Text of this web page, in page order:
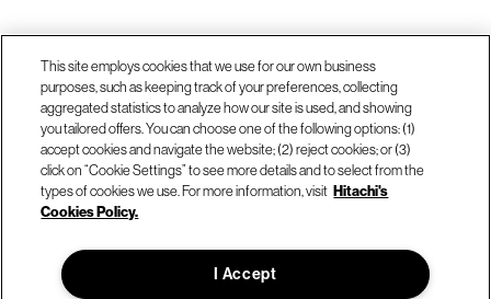
Call us at +1 .408.324.0920
Our locations
© Hitachi Vantara LLC 2026. All Rights Reserved.
This site employs cookies that we use for our own business
purposes, such as keeping track of your preferences, collecting
aggregated statistics to analyze how our site is used, and showing
you tailored offers. You can choose one of the following options: (1)
accept cookies and navigate the website; (2) reject cookies; or (3)
click on “Cookie Settings” to see more details and to select from the
types of cookies we use. For more information, visit Hitachi's
Cookies Policy.
I Accept